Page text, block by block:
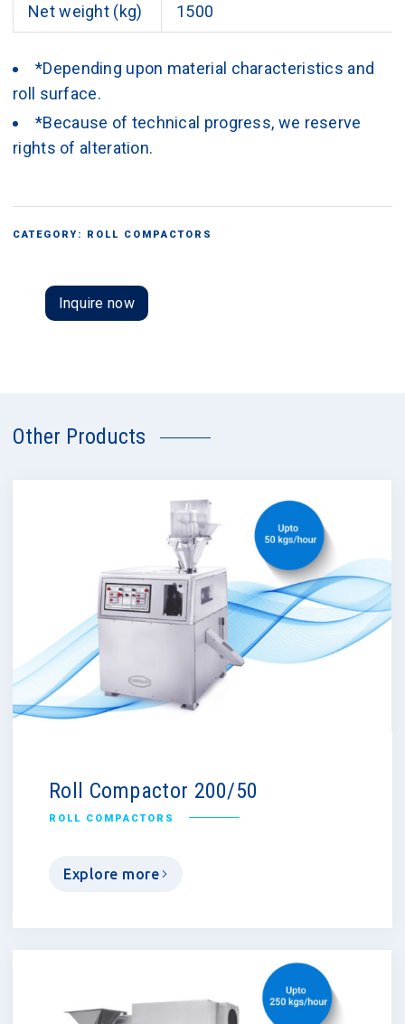
Net weight (kg) 1500
*Depending upon material characteristics and
roll surface.
*Because of technical progress, we reserve
rights of alteration.
CATEGORY: ROLL COMPACTORS
Inquire now
Other Products
Roll Compactor 200/50
ROLL COMPACTORS
Explore more